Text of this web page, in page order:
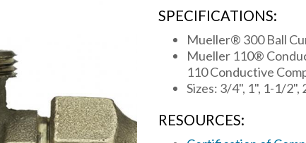
SPECIFICATIONS:
Mueller® 300 Ball
Mueller 110®
110 Conductive
Sizes: 3/4", 1", 1-1/2",
RESOURCES: